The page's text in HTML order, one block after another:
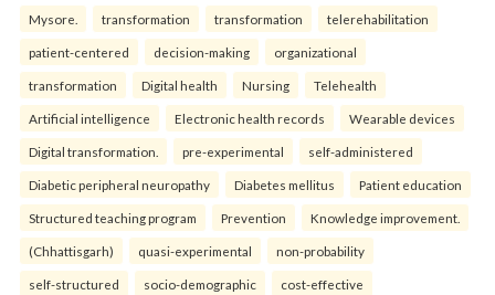
Mysore. transformation transformation telerehabilitation
patient-centered decision-making organizational
transformation Digital health Nursing Telehealth
Artificial intelligence Electronic health records Wearable devices
Digital transformation. pre-experimental self-administered
Diabetic peripheral neuropathy Diabetes mellitus Patient education
Structured teaching program Prevention Knowledge improvement.
(Chhattisgarh) quasi-experimental non-probability
self-structured socio-demographic cost-effective